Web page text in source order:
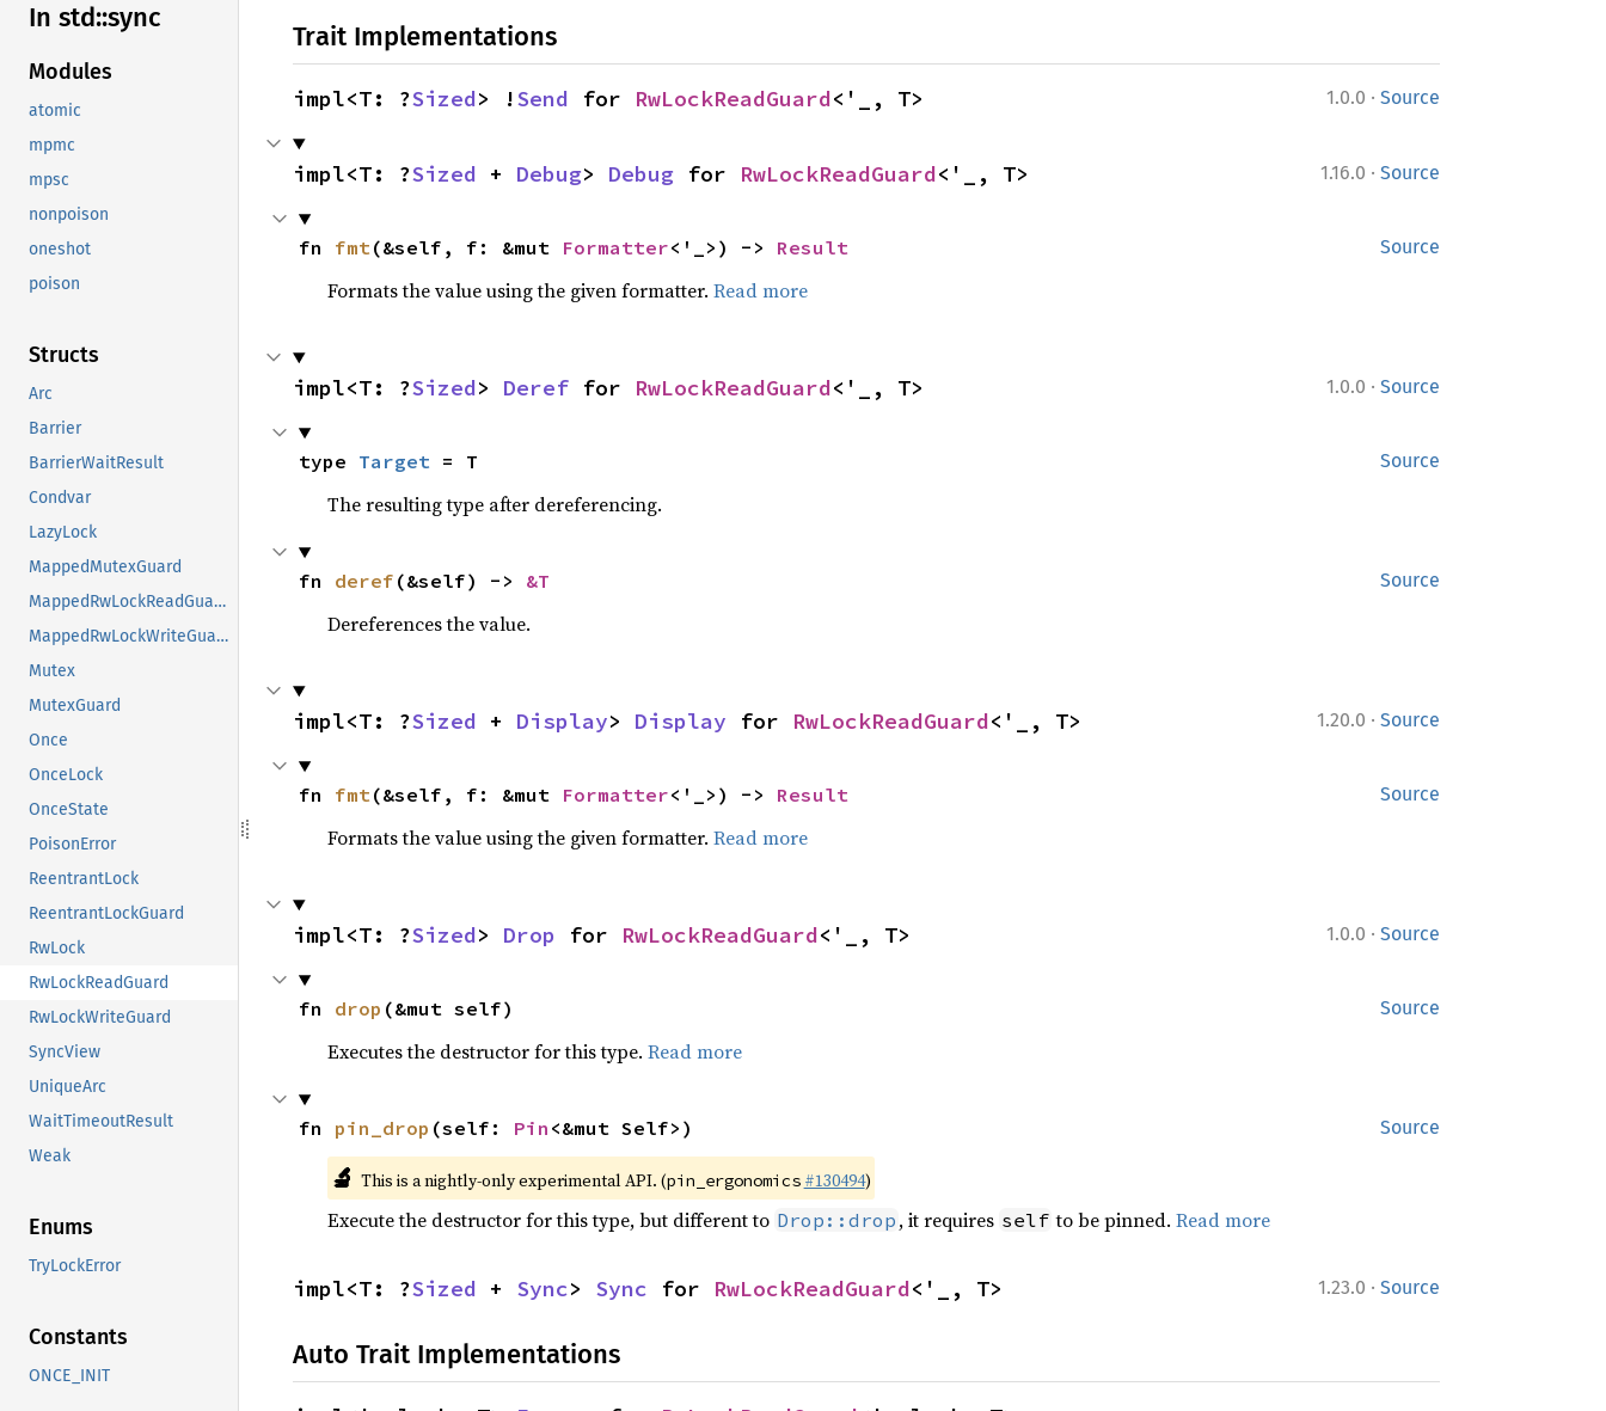
In std::sync
Modules
atomic
mpmc
mpsc
nonpoison
oneshot
poison
Structs
Arc
Barrier
BarrierWaitResult
Condvar
LazyLock
MappedMutexGuard
MappedRwLockReadGuard
MappedRwLockWriteGuard
Mutex
MutexGuard
Once
OnceLock
OnceState
PoisonError
ReentrantLock
ReentrantLockGuard
RwLock
RwLockReadGuard
RwLockWriteGuard
SyncView
UniqueArc
WaitTimeoutResult
Weak
Enums
TryLockError
Constants
ONCE_INIT
Trait Implementations
1.0.0 · Source
impl<T: ?Sized> !Send for RwLockReadGuard<'_, T>
1.16.0 · Source
impl<T: ?Sized + Debug> Debug for RwLockReadGuard<'_, T>
Source
fn fmt(&self, f: &mut Formatter<'_>) -> Result
Formats the value using the given formatter. Read more
1.0.0 · Source
impl<T: ?Sized> Deref for RwLockReadGuard<'_, T>
Source
type Target = T
The resulting type after dereferencing.
Source
fn deref (&self) -> &T
Dereferences the value.
1.20.0 · Source
impl<T: ?Sized + Display> Display for RwLockReadGuard<'_, T>
Source
fn fmt(&self, f: &mut Formatter<'_>) -> Result
Formats the value using the given formatter. Read more
1.0.0 · Source
impl<T: ?Sized> Drop for RwLockReadGuard<'_, T>
Source
fn drop (&mut self)
Executes the destructor for this type. Read more
Source
fn pin_drop (self: Pin <&mut Self>)
🔬 This is a nightly-only experimental API. (pin_ergonomics #130494)
Execute the destructor for this type, but different to Drop::drop , it requires self to be pinned. Read more
1.23.0 · Source
impl<T: ?Sized + Sync> Sync for RwLockReadGuard<'_, T>
Auto Trait Implementations